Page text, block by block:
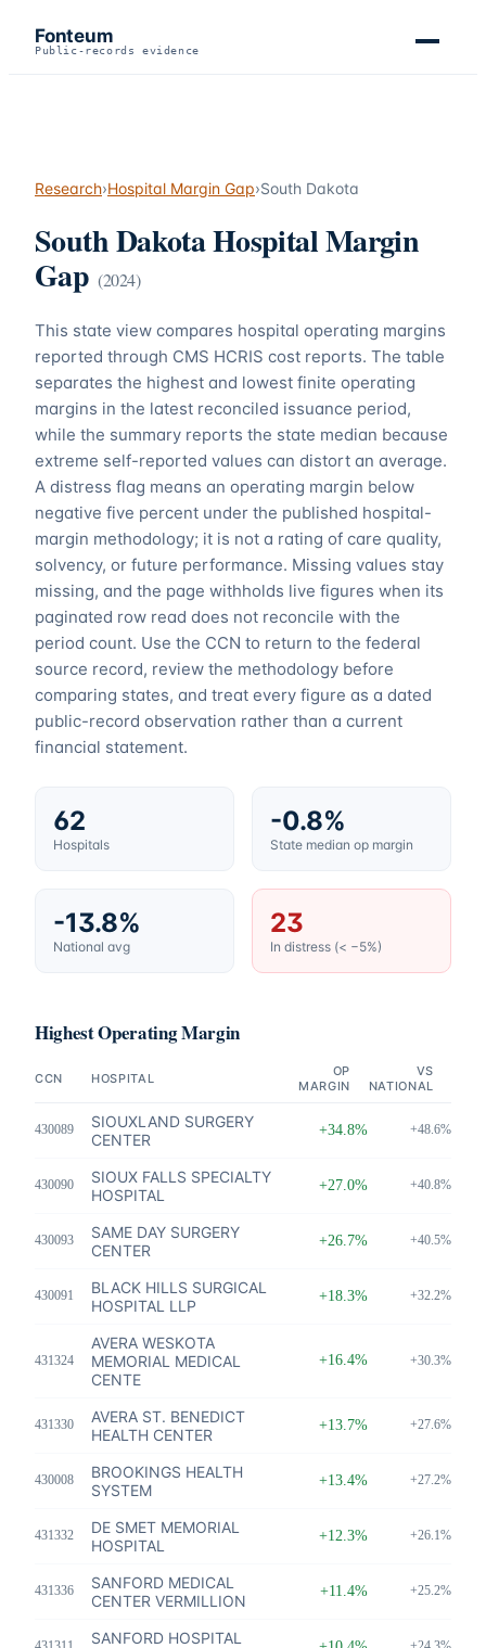
Fonteum
Public-records evidence
Research›Hospital Margin Gap›South Dakota
South DakotaHospital Margin
Gap (2024)
This state view compares hospital operating margins
reported through CMS HCRIS cost reports. The table
separates the highest and lowest finite operating
margins in the latest reconciled issuance period,
while the summary reports the state median because
extreme self-reported values can distort an average.
A distress flag means an operating margin below
negative five percent under the published hospital-
margin methodology; it is not a rating of care quality,
solvency, or future performance. Missing values stay
missing, and the page withholds live figures when its
paginated row read does not reconcile with the
period count. Use the CCN to return to the federal
source record, review the methodology before
comparing states, and treat every figure as a dated
public-record observation rather than a current
financial statement.
62
Hospitals
-0.8%
State median op margin
-13.8%
National avg
23
In distress (< −5%)
Highest Operating Margin
CCN HOSPITAL
OP
MARGIN
VS
NATIONAL
430089
SIOUXLAND SURGERY
CENTER
+34.8% +48.6%
430090
SIOUX FALLS SPECIALTY
HOSPITAL
+27.0% +40.8%
430093
SAME DAY SURGERY
CENTER
+26.7% +40.5%
430091
BLACK HILLS SURGICAL
HOSPITAL LLP
+18.3% +32.2%
431324
AVERA WESKOTA
MEMORIAL MEDICAL
CENTE
+16.4% +30.3%
431330
AVERA ST. BENEDICT
HEALTH CENTER
+13.7% +27.6%
430008
BROOKINGS HEALTH
SYSTEM
+13.4% +27.2%
431332
DE SMET MEMORIAL
HOSPITAL
+12.3% +26.1%
431336
SANFORD MEDICAL
CENTER VERMILLION
+11.4% +25.2%
SANFORD HOSPITAL